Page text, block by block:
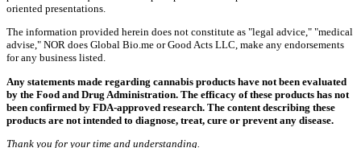
oriented presentations.
The information provided herein does not constitute as "legal advice," "medical
advise," NOR does Global Bio.me or Good Acts LLC, make any endorsements
for any business listed.
Any statements made regarding cannabis products have not been evaluated
by the Food and Drug Administration. The efficacy of these products has not
been confirmed by FDA-approved research. The content describing these
products are not intended to diagnose, treat, cure or prevent any disease.
Thank you for your time and understanding.